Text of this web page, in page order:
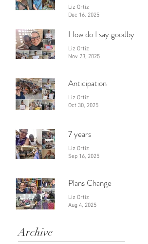
Liz Ortiz
Dec 16, 2025
How do I say goodbye?
Liz Ortiz
Nov 23, 2025
Anticipation
Liz Ortiz
Oct 30, 2025
7 years
Liz Ortiz
Sep 16, 2025
Plans Change
Liz Ortiz
Aug 4, 2025
Archive